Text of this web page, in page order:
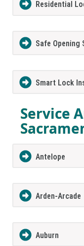
Residential
Safe Opening
Smart Lock
Service
Antelope
Arden-Arcade
Auburn